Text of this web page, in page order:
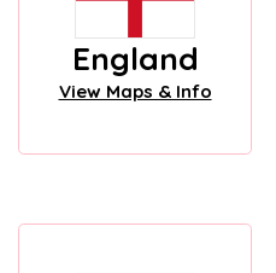
England
View Maps & Info